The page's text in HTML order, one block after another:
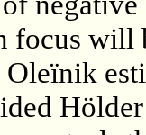
focus will